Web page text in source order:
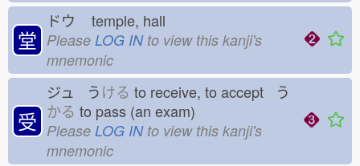
堂
ドウ temple, hall
Please LOG INto view this kanji's
mnemonic
受
ジュ うける to receive, to accept う
かる to pass (an exam)
Please LOG INto view this kanji's
mnemonic